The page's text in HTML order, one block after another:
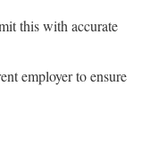
this with accurate
employer to ensure